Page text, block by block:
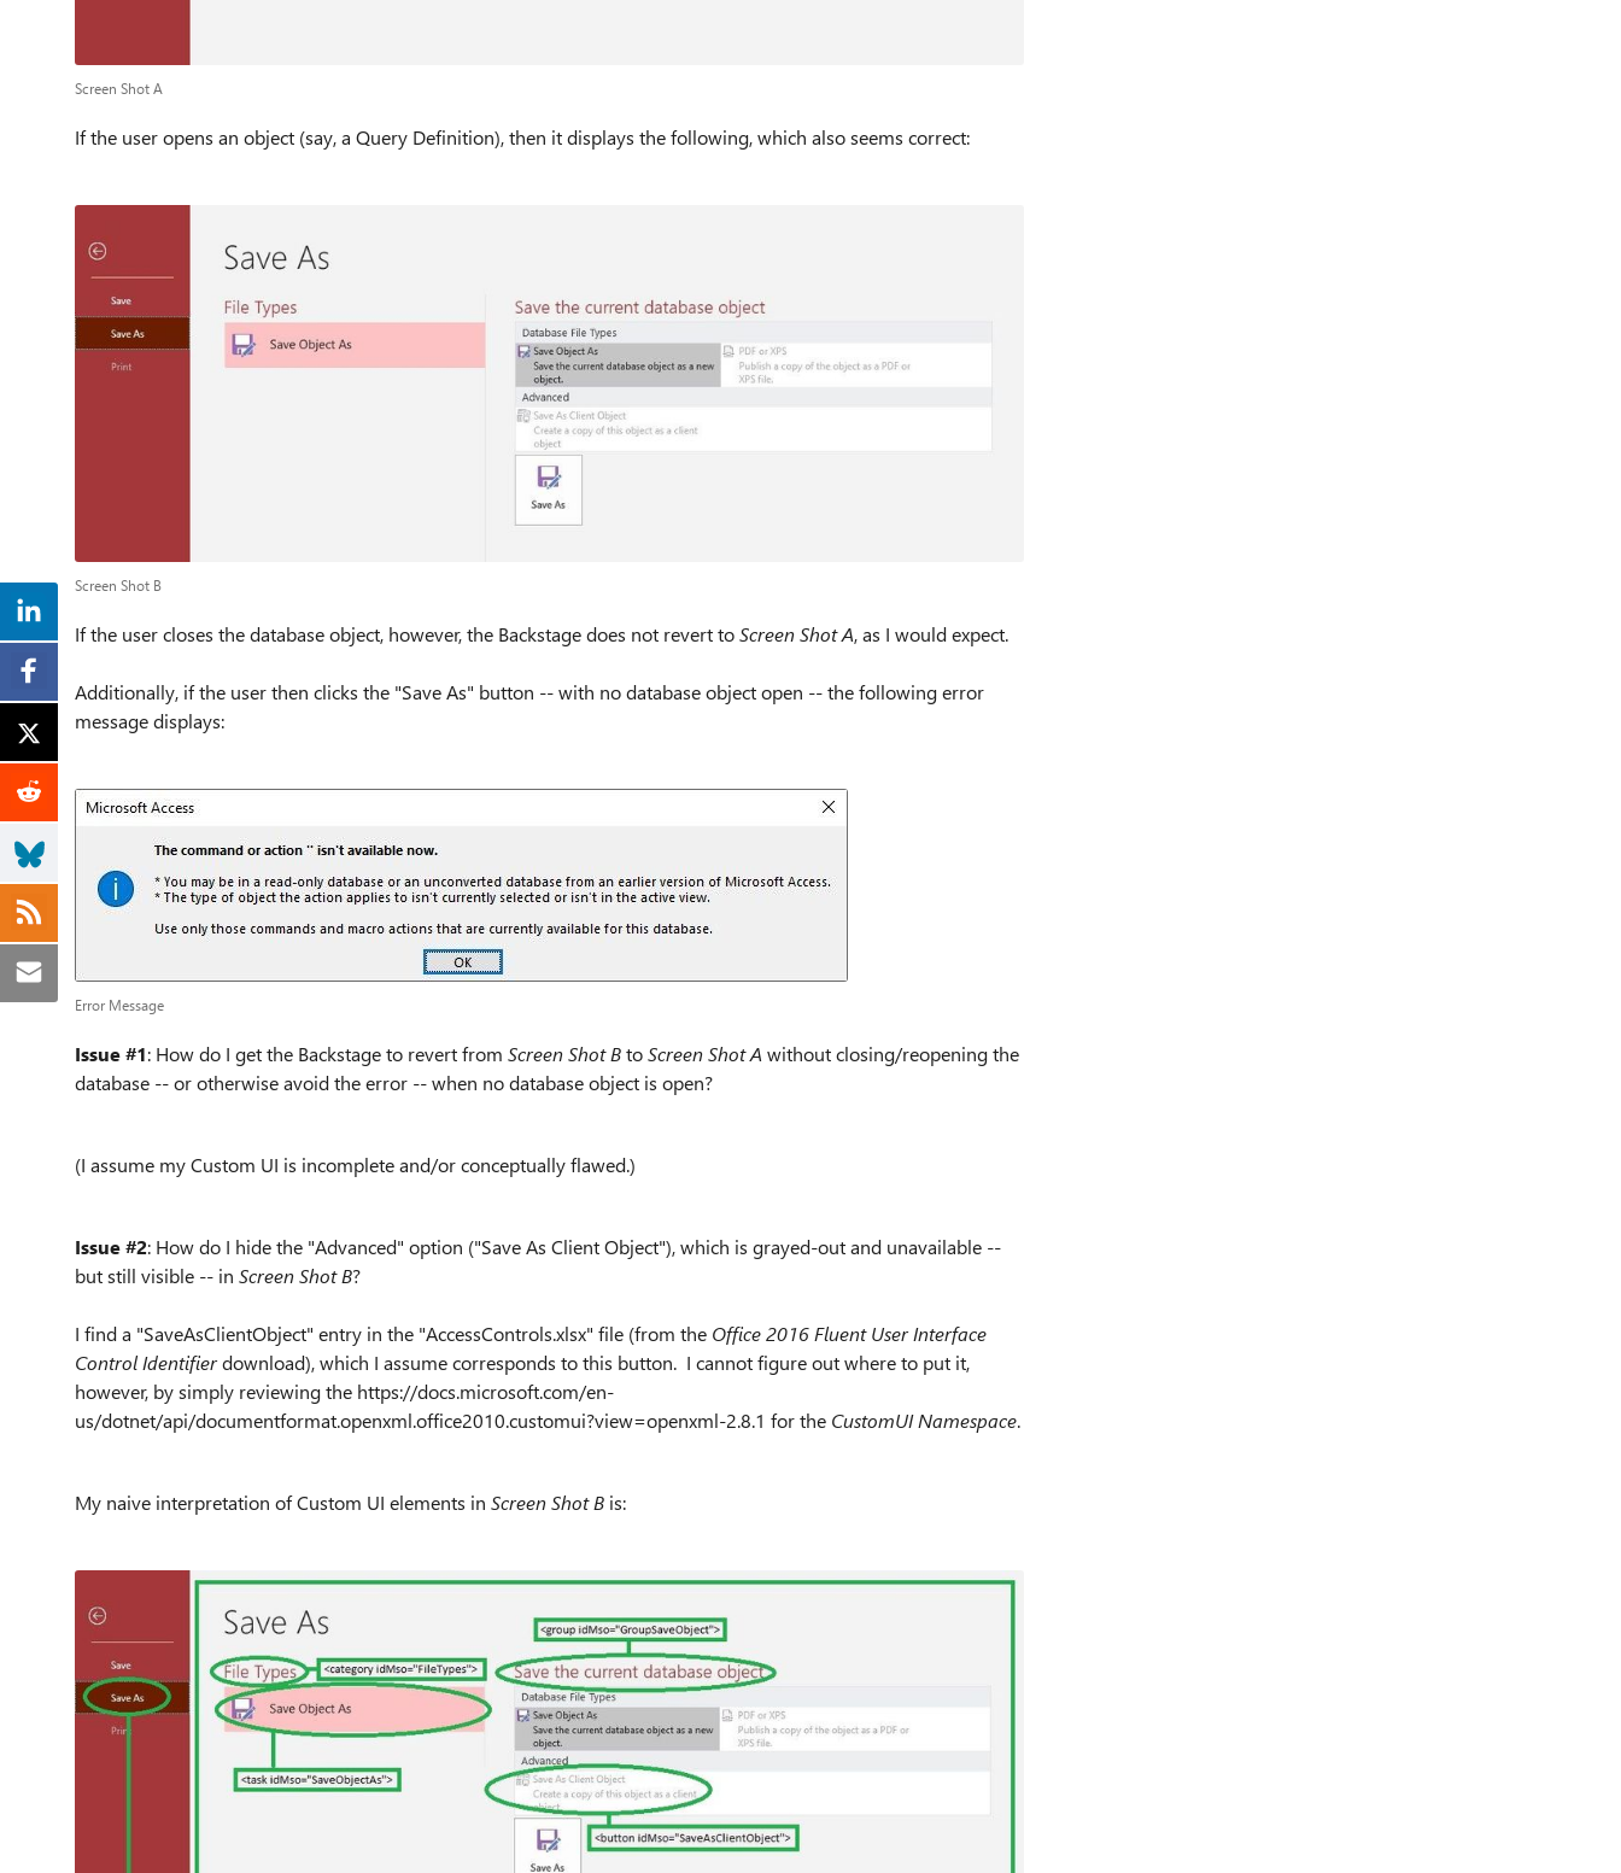
Screen Shot A
If the user opens an object (say, a Query Definition), then it displays the following, which also seems correct:
Screen Shot B
If the user closes the database object, however, the Backstage does not revert toScreen Shot A, as I would expect.
Additionally, if the user then clicks the "Save As" button -- with no database object open -- the following error
message displays:
Error Message
Issue #1: How do I get the Backstage to revert from Screen Shot BtoScreen Shot A without closing/reopening the
database -- or otherwise avoid the error -- when no database object is open?
(I assume my Custom UI is incomplete and/or conceptually flawed.)
Issue #2: How do I hide the "Advanced" option ("Save As Client Object"), which is grayed-out and unavailable --
but still visible -- in Screen Shot B?
I find a "SaveAsClientObject" entry in the "AccessControls.xlsx" file (from the Office 2016 Fluent User Interface
Control Identifierdownload), which I assume corresponds to this button. I cannot figure out where to put it,
however, by simply reviewing the https://docs.microsoft.com/en-
us/dotnet/api/documentformat.openxml.office2010.customui?view=openxml-2.8.1 for the CustomUI Namespace.
My naive interpretation of Custom UI elements in Screen Shot B is: